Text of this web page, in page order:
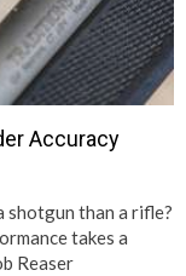
Accuracy
shotgun than a rifle?
takes a
Reaser